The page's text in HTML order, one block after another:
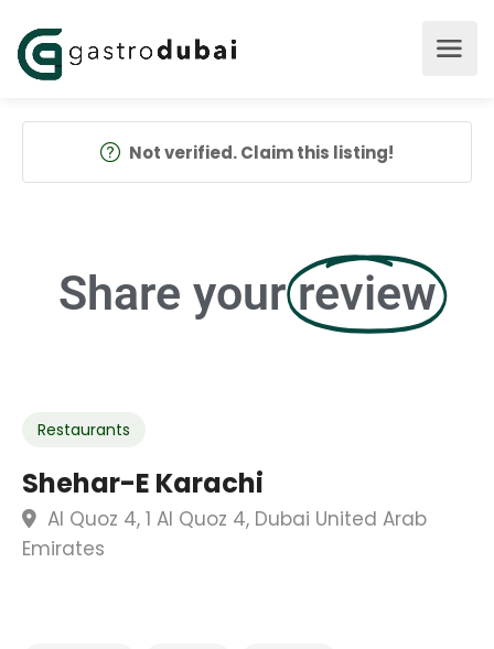
Not verified. Claim this listing!
Share your review
Restaurants
Shehar-E Karachi
Al Quoz 4, 1 Al Quoz 4, Dubai United Arab
Emirates